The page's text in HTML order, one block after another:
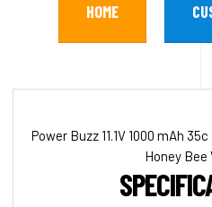
HOME
Power Buzz 11.1V 1000 mAh
Honey Bee